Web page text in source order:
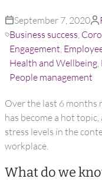
September 7, 2020
Business success,
Engagement,
Health and Wellbeing,
People management
Over the last 6 months
has become a hot
stress levels in the
workplace.
What do we